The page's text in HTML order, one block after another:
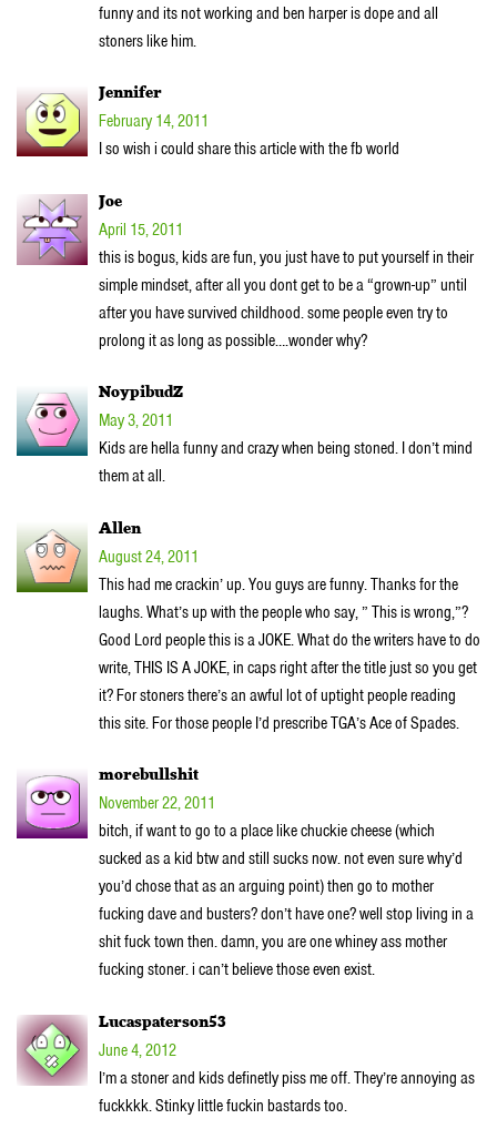
funny and its not working and ben harper is dope and all
stoners like him.
Jennifer
February 14, 2011
I so wish i could share this article with the fb world
Joe
April 15, 2011
this is bogus, kids are fun, you just have to put yourself in their
simple mindset, after all you dont get to be a “grown-up” until
after you have survived childhood. some people even try to
prolong it as long as possible….wonder why?
NoypibudZ
May 3, 2011
Kids are hella funny and crazy when being stoned. I don’t mind
them at all.
Allen
August 24, 2011
This had me crackin’ up. You guys are funny. Thanks for the
laughs. What’s up with the people who say, ” This is wrong,”?
Good Lord people this is a JOKE. What do the writers have to do
write, THIS IS A JOKE, in caps right after the title just so you get
it? For stoners there’s an awful lot of uptight people reading
this site. For those people I’d prescribe TGA’s Ace of Spades.
morebullshit
November 22, 2011
bitch, if want to go to a place like chuckie cheese (which
sucked as a kid btw and still sucks now. not even sure why’d
you’d chose that as an arguing point) then go to mother
fucking dave and busters? don’t have one? well stop living in a
shit fuck town then. damn, you are one whiney ass mother
fucking stoner. i can’t believe those even exist.
Lucaspaterson53
June 4, 2012
I’m a stoner and kids definetly piss me off. They’re annoying as
fuckkkk. Stinky little fuckin bastards too.